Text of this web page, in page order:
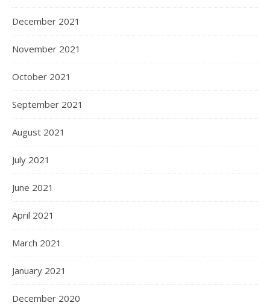
December 2021
November 2021
October 2021
September 2021
August 2021
July 2021
June 2021
April 2021
March 2021
January 2021
December 2020